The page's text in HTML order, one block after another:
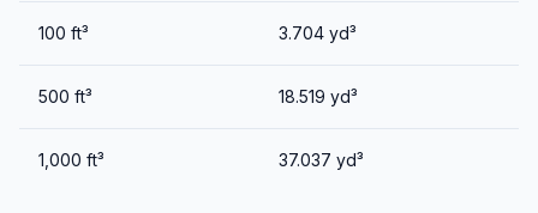
100 ft³ 3.704 yd³
500 ft³ 18.519 yd³
1,000 ft³ 37.037 yd³